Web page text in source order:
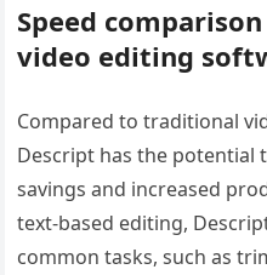
Speed
video editing
Compared to traditional
Descript has the
savings and increased
text-based editing,
common tasks, such as